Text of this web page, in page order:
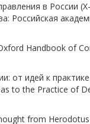
в России
Российская
Handbook of
от идей к
to the Practice of
from